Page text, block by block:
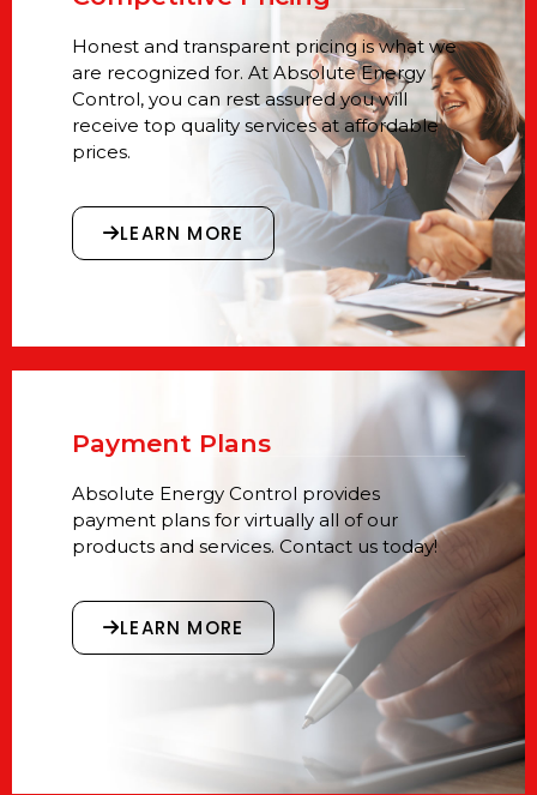
Honest and transparent pricing is what we
are recognized for. At Absolute Energy
Control, you can rest assured you will
receive top quality services at affordable
prices.
LEARN MORE
Payment Plans
Absolute Energy Control provides
payment plans for virtually all of our
products and services. Contact us today!
LEARN MORE